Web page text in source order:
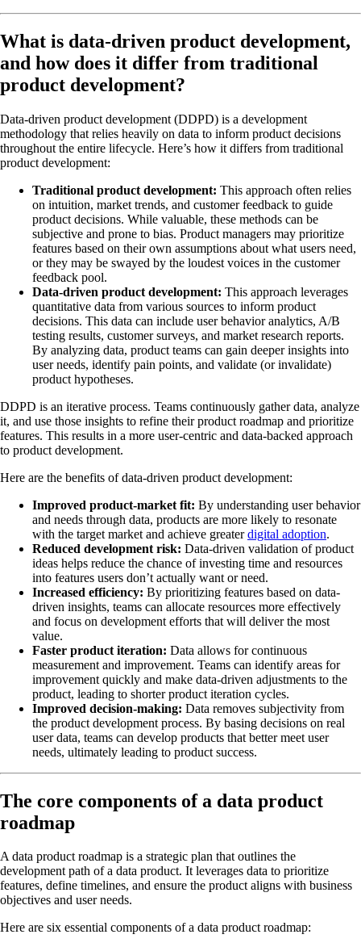
What is data-driven product development,
and how does it differ from traditional
product development?
Data-driven product development (DDPD) is a development
methodology that relies heavily on data to inform product decisions
throughout the entire lifecycle. Here’s how it differs from traditional
product development:
Traditional product development: This approach often relies
on intuition, market trends, and customer feedback to guide
product decisions. While valuable, these methods can be
subjective and prone to bias. Product managers may prioritize
features based on their own assumptions about what users need,
or they may be swayed by the loudest voices in the customer
feedback pool.
Data-driven product development: This approach leverages
quantitative data from various sources to inform product
decisions. This data can include user behavior analytics, A/B
testing results, customer surveys, and market research reports.
By analyzing data, product teams can gain deeper insights into
user needs, identify pain points, and validate (or invalidate)
product hypotheses.
DDPD is an iterative process. Teams continuously gather data, analyze
it, and use those insights to refine their product roadmap and prioritize
features. This results in a more user-centric and data-backed approach
to product development.
Here are the benefits of data-driven product development:
Improved product-market fit: By understanding user behavior
and needs through data, products are more likely to resonate
with the target market and achieve greaterdigital adoption.
Reduced development risk: Data-driven validation of product
ideas helps reduce the chance of investing time and resources
into features users don’t actually want or need.
Increased efficiency: By prioritizing features based on data-
driven insights, teams can allocate resources more effectively
and focus on development efforts that will deliver the most
value.
Faster product iteration: Data allows for continuous
measurement and improvement. Teams can identify areas for
improvement quickly and make data-driven adjustments to the
product, leading to shorter product iteration cycles.
Improved decision-making: Data removes subjectivity from
the product development process. By basing decisions on real
user data, teams can develop products that better meet user
needs, ultimately leading to product success.
The core components of a data product
roadmap
A data product roadmap is a strategic plan that outlines the
development path of a data product. It leverages data to prioritize
features, define timelines, and ensure the product aligns with business
objectives and user needs.
Here are six essential components of a data product roadmap: